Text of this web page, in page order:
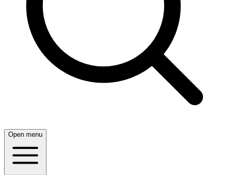
Open menu